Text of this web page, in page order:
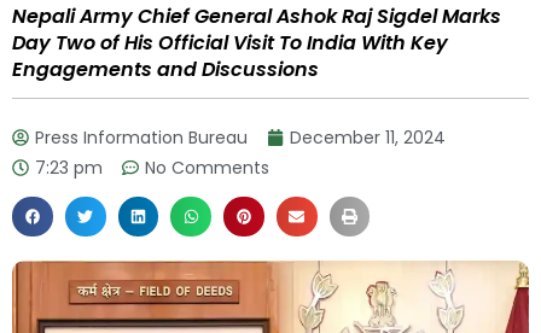
Nepali Army Chief General Ashok Raj Sigdel Marks
Day Two of His Official Visit To India With Key
Engagements and Discussions
Press Information Bureau
December 11, 2024
7:23 pm
No Comments